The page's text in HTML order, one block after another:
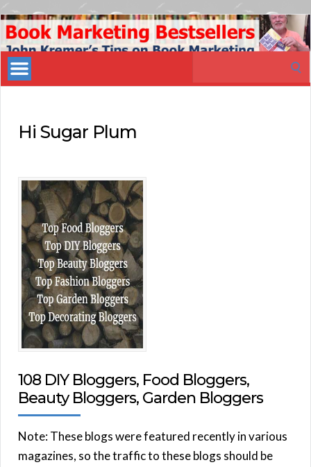
Book
Marketing
Bestsellers
Hi Sugar Plum
108 DIY Bloggers, Food Bloggers,
Beauty Bloggers, Garden Bloggers
Note: These blogs were featured recently in various
magazines, so the traffic to these blogs should be